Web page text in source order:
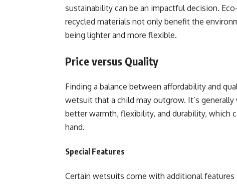
sustainability can be an impactful decision.
recycled materials not only benefit the
being lighter and more flexible.
Price versus Quality
Finding a balance between affordability and
wetsuit that a child may outgrow. It’s
better warmth, flexibility, and durability, which
hand.
Special Features
Certain wetsuits come with additional